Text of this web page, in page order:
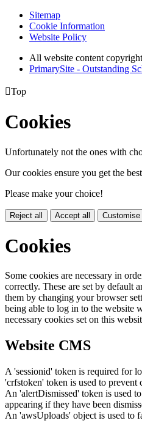
Sitemap
Cookie Information
Website Policy
All website content
PrimarySite - Outstanding
Top
Cookies
Unfortunately not the ones with
Our cookies ensure you get the
Please make your choice!
Reject all Accept all
Cookies
Some cookies are necessary in
correctly. These are set by default
them by changing your browser
being able to log in to the website
necessary cookies set on this
Website CMS
A 'sessionid' token is required for
'crfstoken' token is used to prevent
An 'alertDismissed' token is used
appearing if they have been
An 'awsUploads' object is used to